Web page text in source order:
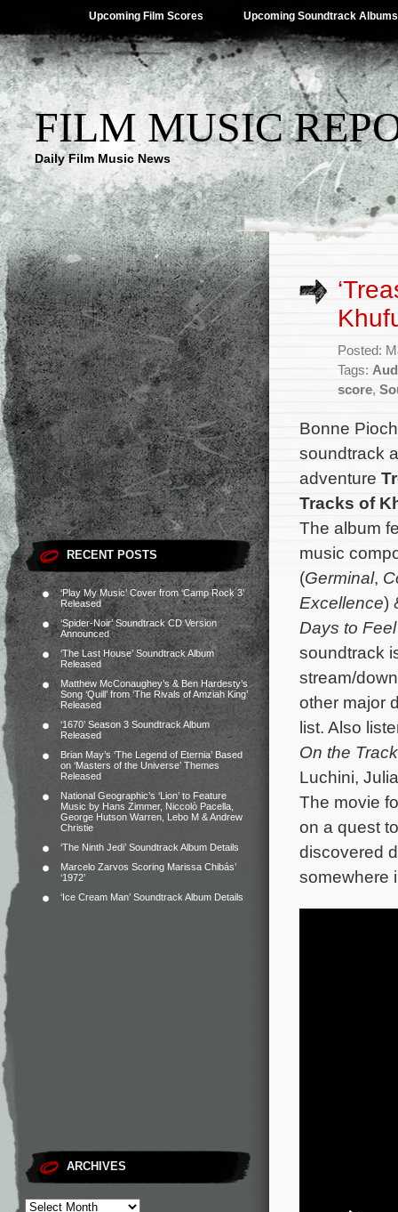
Upcoming Film Scores Upcoming Soundtrack Albums
FILM MUSIC
Daily Film Music News
RECENT POSTS
‘Play My Music’ Cover from ‘Camp Rock 3’
Released
‘Spider-Noir’ Soundtrack CD Version
Announced
‘The Last House’ Soundtrack Album
Released
Matthew McConaughey’s & Ben Hardesty’s
Song ‘Quill’ from ‘The Rivals of Amziah King’
Released
‘1670’ Season 3 Soundtrack Album
Released
Brian May’s ‘The Legend of Eternia’ Based
on ‘Masters of the Universe’ Themes
Released
National Geographic’s ‘Lion’ to Feature
Music by Hans Zimmer, Niccolò Pacella,
George Hutson Warren, Lebo M & Andrew
Christie
‘The Ninth Jedi’ Soundtrack Album Details
Marcelo Zarvos Scoring Marissa Chibás’
‘1972’
‘Ice Cream Man’ Soundtrack Album Details
ARCHIVES
Posted:
Tags:
score,
Bonne
soundtrack
adventure
Tracks of
The album
music
(Germinal,
Excellence)
Days to
soundtrack
stream/
other major
list. Also
On the
Luchini,
The movie
on a quest
discovered
somewhere